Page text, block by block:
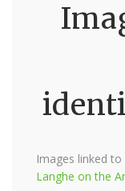
Images linked to
Langhe on the